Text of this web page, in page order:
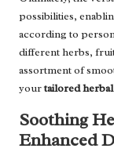
possibilities,
according to
different herbs,
assortment of
yourtailored
Soothing
Enhanced